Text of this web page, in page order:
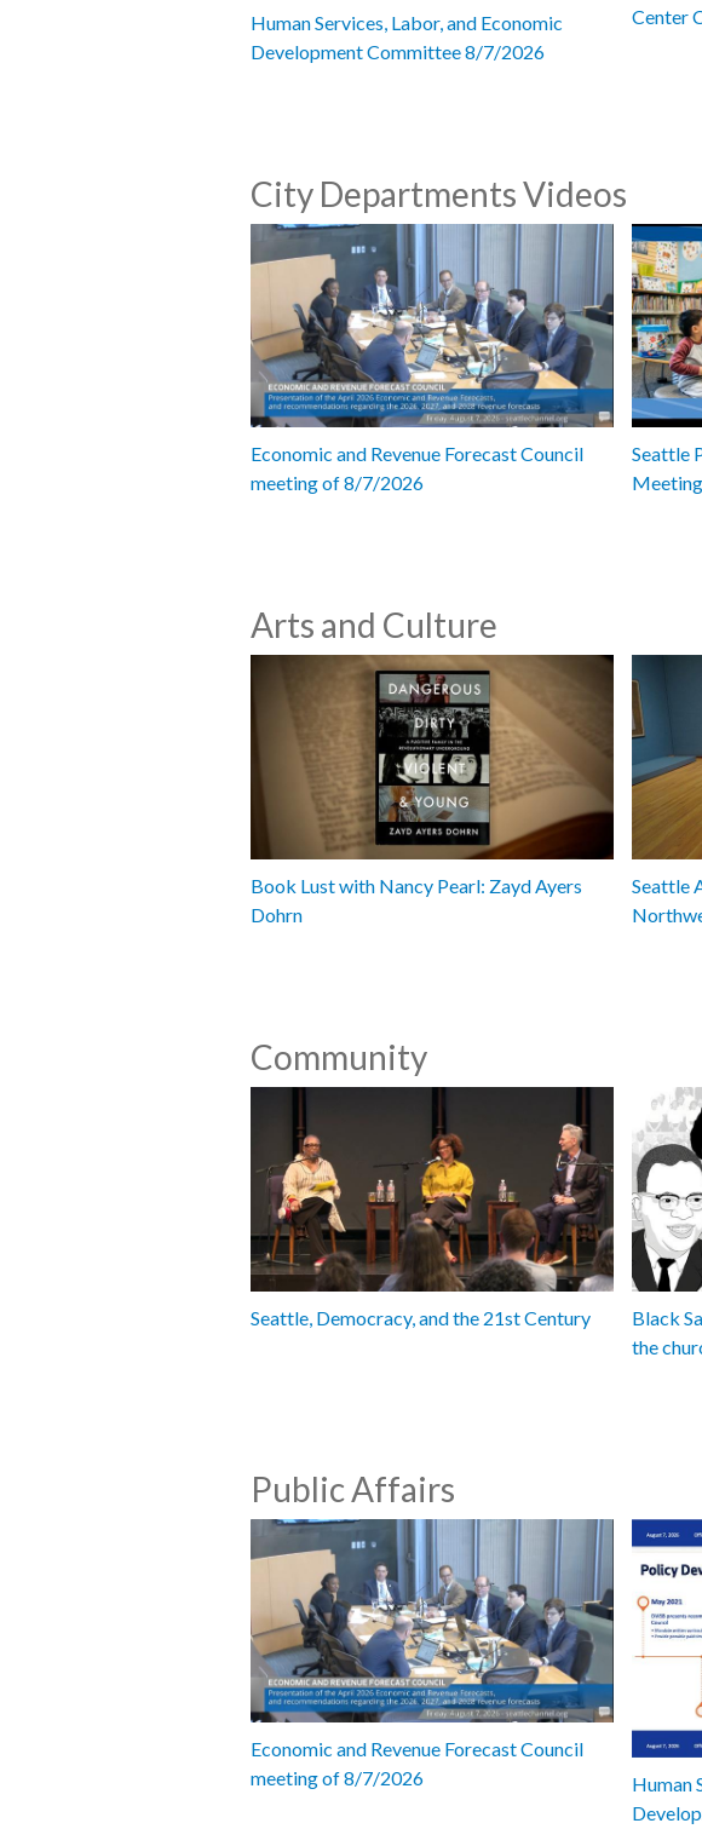
Human Services, Labor, and Economic
Development Committee 8/7/2026
Center
City Departments Videos
Economic and Revenue Forecast Council
meeting of 8/7/2026
Seattle
Arts and Culture
Book Lust with Nancy Pearl: Zayd Ayers
Dohrn
Seattle
Community
Seattle, Democracy, and the 21st Century
Black
the
Public Affairs
Economic and Revenue Forecast Council
meeting of 8/7/2026
Human